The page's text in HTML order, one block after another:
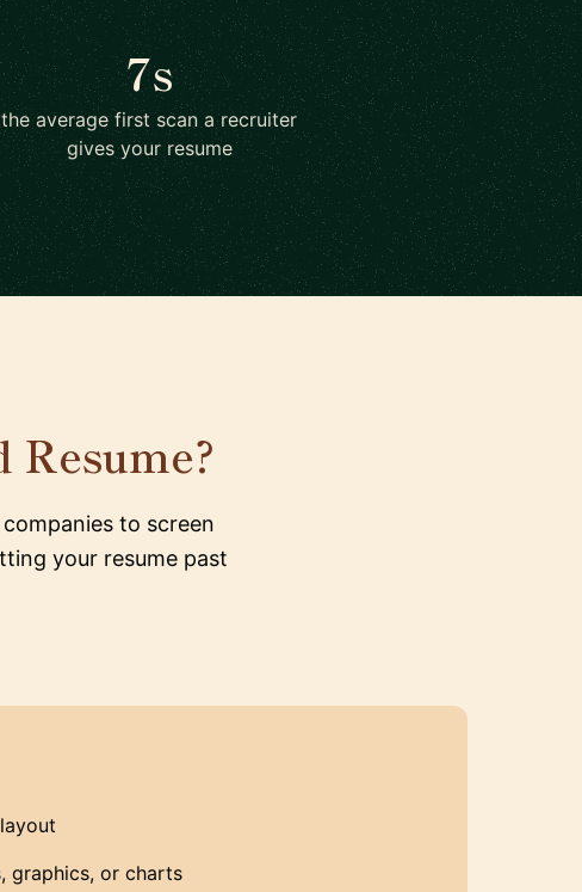
7s
the average first scan a recruiter
gives your resume
to screen
your resume past
graphics, or charts